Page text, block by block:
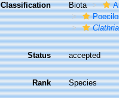
Classification Biota
Status accepted
Rank Species